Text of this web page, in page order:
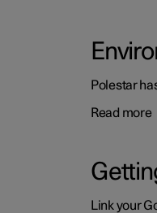
Polestar
Read more
Link your